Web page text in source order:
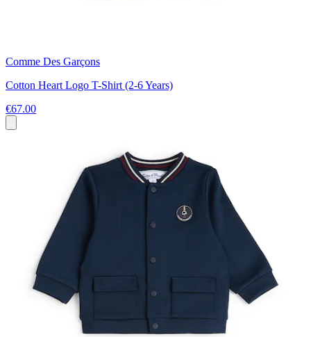
Comme Des Garçons
Cotton Heart Logo T-Shirt (2-6 Years)
€67.00